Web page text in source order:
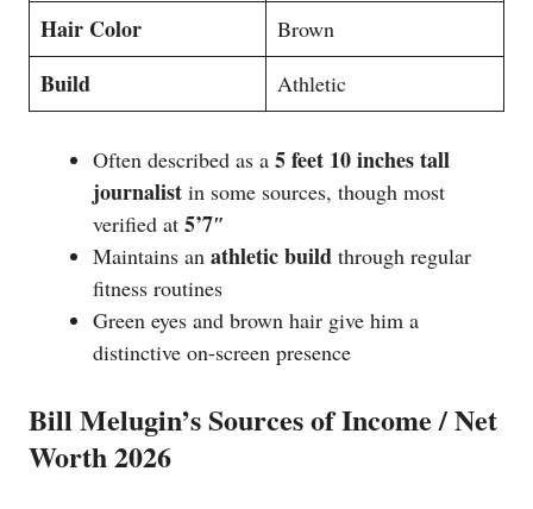
Hair Color Brown
Build Athletic
Often described as a 5 feet 10 inches tall
journalist in some sources, though most
verified at 5’7″
Maintains an athletic build through regular
fitness routines
Green eyes and brown hair give him a
distinctive on-screen presence
Bill Melugin’s Sources of Income / Net
Worth 2026